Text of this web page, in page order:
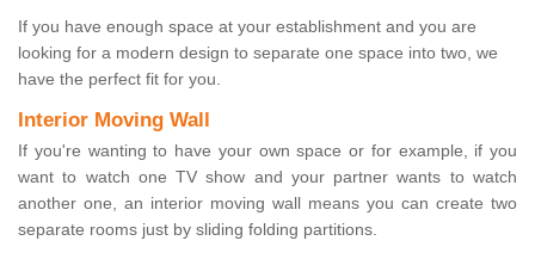
If you have enough space at your establishment and you are
looking for a modern design to separate one space into two, we
have the perfect fit for you.
Interior Moving Wall
If you're wanting to have your own space or for example, if you
want to watch one TV show and your partner wants to watch
another one, an interior moving wall means you can create two
separate rooms just by sliding folding partitions.